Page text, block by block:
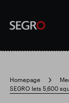
Search
Homepage
SEGRO lets 5,600